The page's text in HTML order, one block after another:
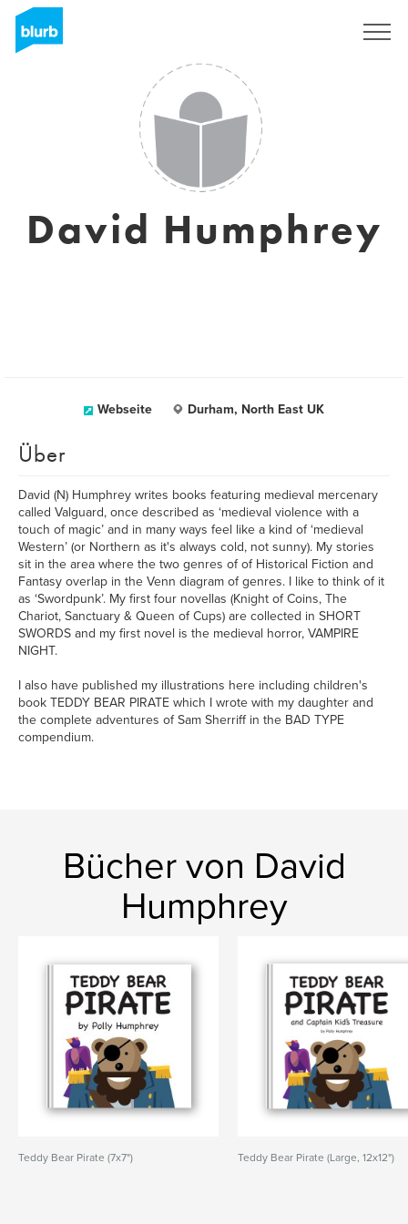
David Humphrey
Webseite Durham, North East UK
Über
David (N) Humphrey writes books featuring medieval mercenary
called Valguard, once described as ‘medieval violence with a
touch of magic’ and in many ways feel like a kind of ‘medieval
Western’ (or Northern as it's always cold, not sunny). My stories
sit in the area where the two genres of of Historical Fiction and
Fantasy overlap in the Venn diagram of genres. I like to think of it
as ‘Swordpunk’. My first four novellas (Knight of Coins, The
Chariot, Sanctuary & Queen of Cups) are collected in SHORT
SWORDS and my first novel is the medieval horror, VAMPIRE
NIGHT.
I also have published my illustrations here including children's
book TEDDY BEAR PIRATE which I wrote with my daughter and
the complete adventures of Sam Sherriff in the BAD TYPE
compendium.
Bücher von David
Humphrey
Teddy Bear Pirate (7x7") Teddy Bear Pirate (Large, 12x12")